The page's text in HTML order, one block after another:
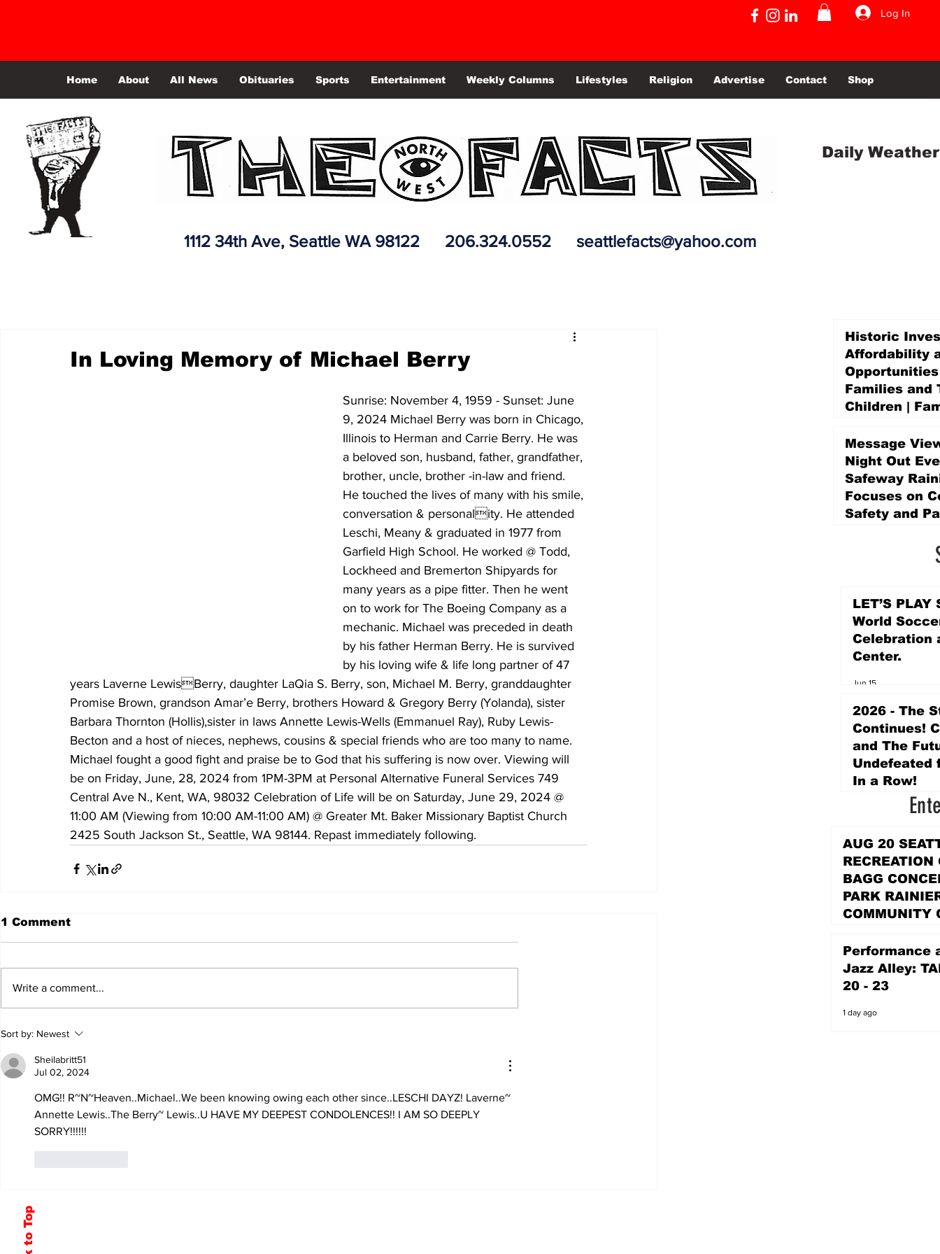
Log In
Home About All News Obituaries Sports Entertainment Weekly Columns Lifestyles Religion Advertise Contact Shop
Daily Weather
1112 34th Ave, Seattle WA 98122 206.324.0552 seattlefacts@yahoo.com
In Loving Memory of Michael Berry
Sunrise: November 4, 1959 - Sunset: June
9, 2024 Michael Berry was born in Chicago,
Illinois to Herman and Carrie Berry. He was
a beloved son, husband, father, grandfather,
brother, uncle, brother -in-law and friend.
He touched the lives of many with his smile,
conversation & personality. He attended
Leschi, Meany & graduated in 1977 from
Garfield High School. He worked @ Todd,
Lockheed and Bremerton Shipyards for
many years as a pipe fitter. Then he went
on to work for The Boeing Company as a
mechanic. Michael was preceded in death
by his father Herman Berry. He is survived
by his loving wife & life long partner of 47
years Laverne LewisBerry, daughter LaQia S. Berry, son, Michael M. Berry, granddaughter
Promise Brown, grandson Amar’e Berry, brothers Howard & Gregory Berry (Yolanda), sister
Barbara Thornton (Hollis),sister in laws Annette Lewis-Wells (Emmanuel Ray), Ruby Lewis-
Becton and a host of nieces, nephews, cousins & special friends who are too many to name.
Michael fought a good fight and praise be to God that his suffering is now over. Viewing will
be on Friday, June, 28, 2024 from 1PM-3PM at Personal Alternative Funeral Services 749
Central Ave N., Kent, WA, 98032 Celebration of Life will be on Saturday, June 29, 2024 @
11:00 AM (Viewing from 10:00 AM-11:00 AM) @ Greater Mt. Baker Missionary Baptist Church
2425 South Jackson St., Seattle, WA 98144. Repast immediately following.
1 Comment
Write a comment...
Sort by: Newest
Sheilabritt51
Jul 02, 2024
OMG!! R~N~Heaven..Michael..We been knowing owing each other since..LESCHI DAYZ! Laverne~
Annette Lewis..The Berry~ Lewis..U HAVE MY DEEPEST CONDOLENCES!! I AM SO DEEPLY
SORRY!!!!!!
Historic
Affordability
Families and
Children |
Promise Levy
4 days ago
Message
Night Out
Safeway
Focuses on
Safety and
LET’S PLAY
World
Celebration
Center.
Jun 15
2026 - The
Continues!
and The
Undefeated
In a Row!
AUG 20
RECREATION
BAGG
PARK
COMMUNITY
1 day ago
Performance
Jazz Alley:
20 - 23
1 day ago
to Our Newsletter